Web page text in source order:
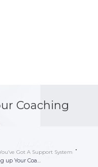
Coaching
Got A Support System